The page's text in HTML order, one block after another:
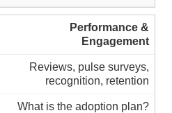
Performance &
Engagement
Reviews, pulse surveys,
recognition, retention
What is the adoption plan?